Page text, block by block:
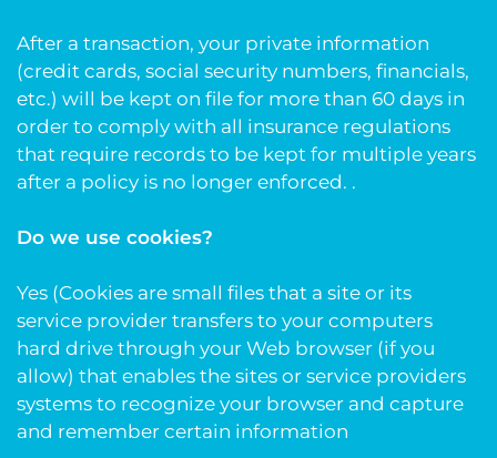
After a transaction, your private information
(credit cards, social security numbers, financials,
etc.) will be kept on file for more than 60 days in
order to comply with all insurance regulations
that require records to be kept for multiple years
after a policy is no longer enforced. .
Do we use cookies?
Yes (Cookies are small files that a site or its
service provider transfers to your computers
hard drive through your Web browser (if you
allow) that enables the sites or service providers
systems to recognize your browser and capture
and remember certain information